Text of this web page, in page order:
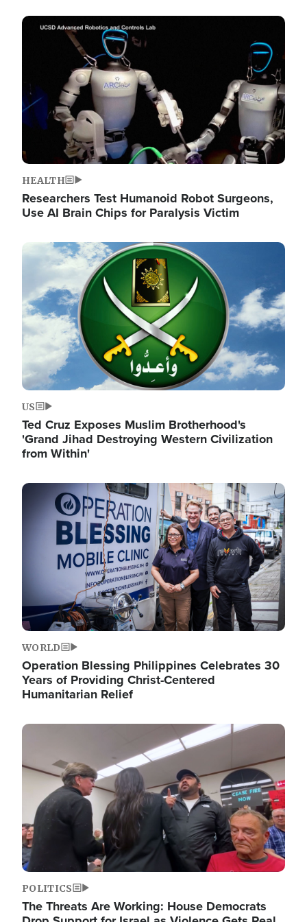
Image
HEALTH
Researchers Test Humanoid Robot Surgeons,
Use AI Brain Chips for Paralysis Victim
Image
US
Ted Cruz Exposes Muslim Brotherhood's
'Grand Jihad Destroying Western Civilization
from Within'
Image
WORLD
Operation Blessing Philippines Celebrates 30
Years of Providing Christ-Centered
Humanitarian Relief
Image
POLITICS
The Threats Are Working: House Democrats